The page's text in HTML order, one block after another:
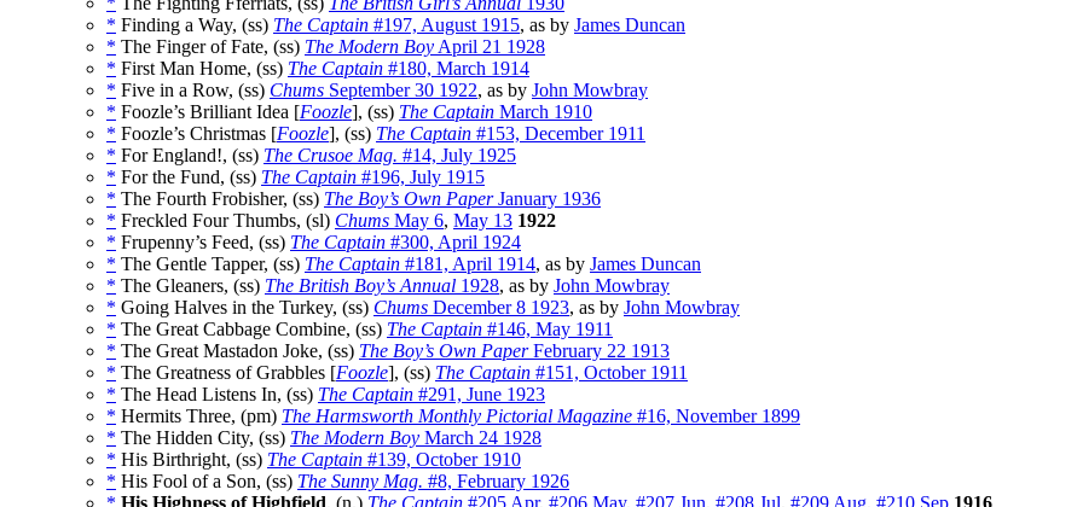
* Finding a Way, (ss) The Captain #197, August 1915, as by James Duncan
* The Finger of Fate, (ss) The Modern Boy April 21 1928
* First Man Home, (ss) The Captain #180, March 1914
* Five in a Row, (ss) Chums September 30 1922, as by John Mowbray
* Foozle’s Brilliant Idea [Foozle], (ss) The Captain March 1910
* Foozle’s Christmas [Foozle], (ss) The Captain #153, December 1911
* For England!, (ss) The Crusoe Mag. #14, July 1925
* For the Fund, (ss) The Captain #196, July 1915
* The Fourth Frobisher, (ss) The Boy’s Own PaperJanuary 1936
* Freckled Four Thumbs, (sl) Chums May 6, May 13 1922
* Frupenny’s Feed, (ss) The Captain #300, April 1924
* The Gentle Tapper, (ss) The Captain #181, April 1914, as by James Duncan
* The Gleaners, (ss) The British Boy’s Annual 1928, as by John Mowbray
* Going Halves in the Turkey, (ss) Chums December 8 1923, as by John Mowbray
* The Great Cabbage Combine, (ss) The Captain #146, May 1911
* The Great Mastadon Joke, (ss) The Boy’s Own PaperFebruary 22 1913
* The Greatness of Grabbles [Foozle], (ss) The Captain #151, October 1911
* The Head Listens In, (ss) The Captain #291, June 1923
* Hermits Three, (pm) The Harmsworth Monthly Pictorial Magazine #16, November 1899
* The Hidden City, (ss) The Modern Boy March 24 1928
* His Birthright, (ss) The Captain #139, October 1910
* His Fool of a Son, (ss) The Sunny Mag. #8, February 1926